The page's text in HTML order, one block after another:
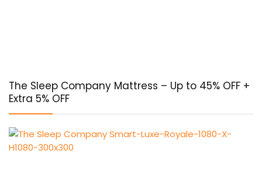
The Sleep Company Mattress – Up to 45% OFF +
Extra 5% OFF